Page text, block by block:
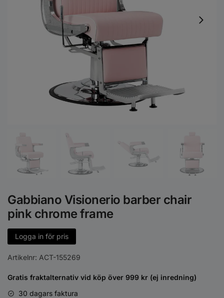
Gabbiano Visionerio barber chair
pink chrome frame
Logga in för pris
Artikelnr: ACT-155269
Gratis fraktalternativ vid köp över 999 kr (ej inredning)
30 dagars faktura